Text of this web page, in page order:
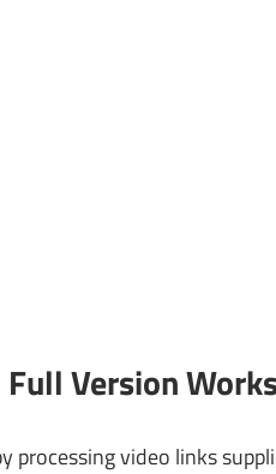
Version
processing video links